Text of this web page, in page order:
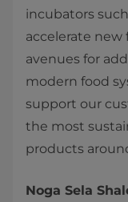
incubators
accelerate
avenues for
modern food
support our
the most
products
Noga Sela